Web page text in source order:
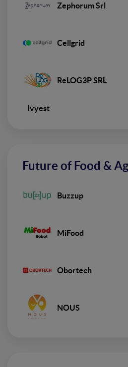
Zephorum Srl
Cellgrid
ReLOG3P SRL
Ivyest
Future of Food &
Buzzup
MiFood
Obortech
NOUS